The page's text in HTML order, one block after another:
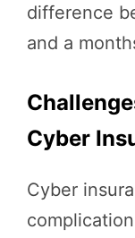
difference
and a
Cyber
Cyber